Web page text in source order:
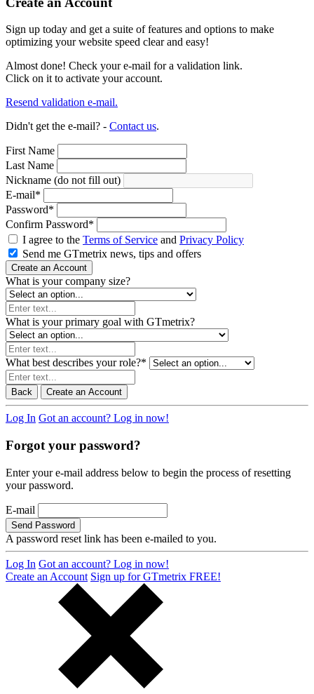
Sign up today and get a suite of features and options to make
optimizing your website speed clear and easy!
Almost done! Check your e-mail for a validation link.
Click on it to activate your account.
Resend validation e-mail.
Didn't get the e-mail? - Contact us.
First Name
Last Name
Nickname (do not fill out)
E-mail*
Password*
Confirm Password*
I agree to the Terms of Service and Privacy Policy
Send me GTmetrix news, tips and offers
Create an Account
What is your company size?
What is your primary goal with GTmetrix?
What best describes your role?*
Back Create an Account
Log In Got an account? Log in now!
Forgot your password?
Enter your e-mail address below to begin the process of resetting
your password.
E-mail
Send Password
A password reset link has been e-mailed to you.
Log In Got an account? Log in now!
Create an Account Sign up for GTmetrix FREE!